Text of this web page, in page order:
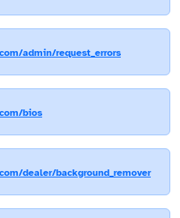
admin/request_errors
bios
dealer/background_remover